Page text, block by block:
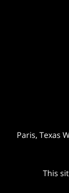
Paris, Texas
This